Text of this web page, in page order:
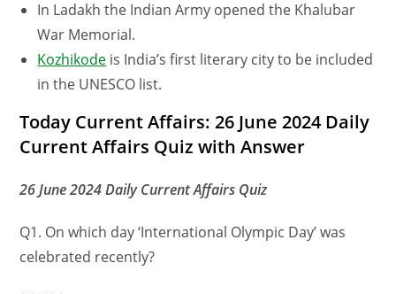
In Ladakh the Indian Army opened the Khalubar
War Memorial.
Kozhikode is India’s first literary city to be included
in the UNESCO list.
Today Current Affairs: 26 June 2024 Daily
Current Affairs Quiz with Answer
26 June 2024 Daily Current Affairs Quiz
Q1. On which day ‘International Olympic Day’ was
celebrated recently?